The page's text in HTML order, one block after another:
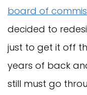
board of
decided to
just to get it off
years of back
still must go